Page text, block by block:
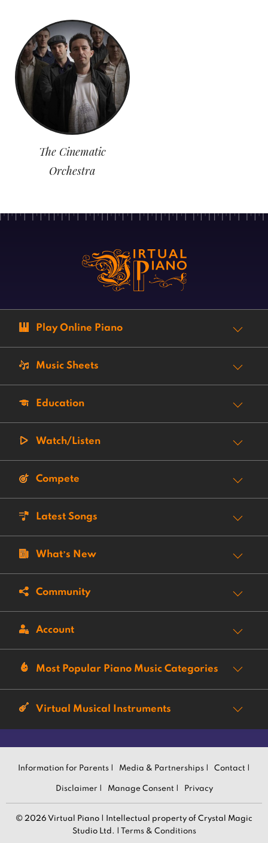
The Cinematic
Orchestra
Play Online Piano
Music Sheets
Education
Watch/Listen
Compete
Latest Songs
What’s New
Community
Account
Most Popular Piano Music Categories
Virtual Musical Instruments
Information for Parents | Media & Partnerships | Contact |
Disclaimer | Manage Consent | Privacy
© 2026 Virtual Piano | Intellectual property of Crystal Magic
Studio Ltd. |
Terms & Conditions